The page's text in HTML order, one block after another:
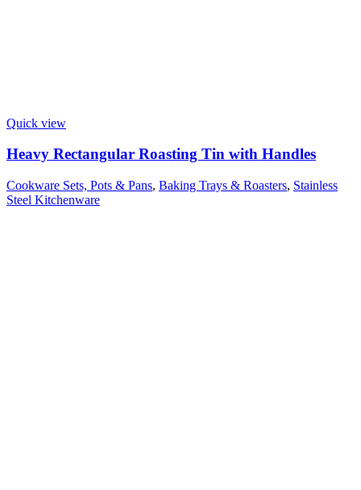
Quick view
Heavy Rectangular Roasting Tin with Handles
Cookware Sets, Pots & Pans, Baking Trays & Roasters, Stainless
Steel Kitchenware